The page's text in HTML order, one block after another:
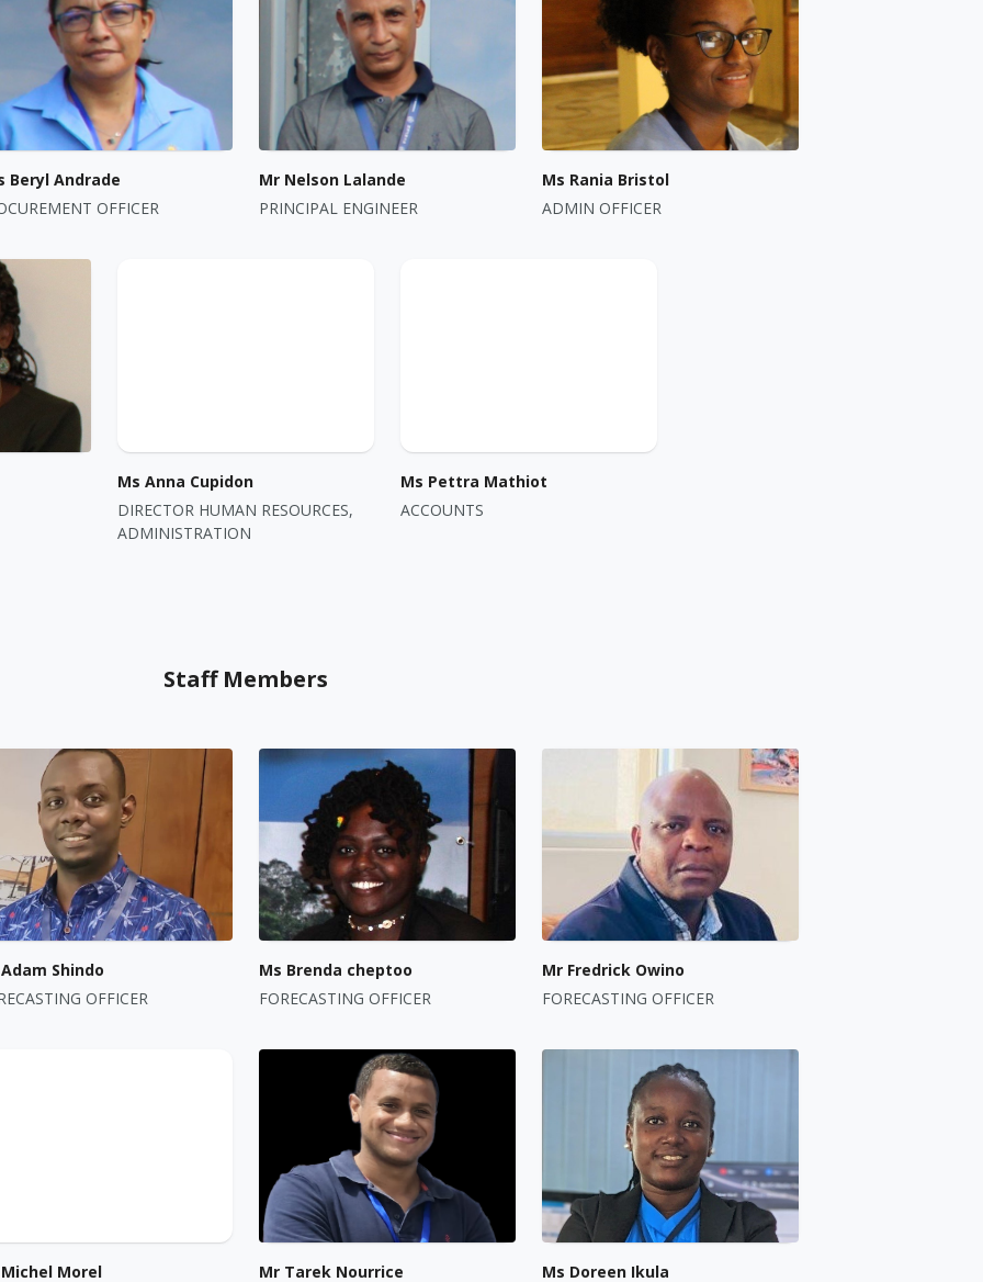
Beryl Andrade
OFFICER
Mr Nelson Lalande
PRINCIPAL ENGINEER
Ms Rania Bristol
ADMIN OFFICER
Ms Anna Cupidon
DIRECTOR HUMAN RESOURCES,
ADMINISTRATION
Ms Pettra Mathiot
ACCOUNTS
Staff Members
Shindo
OFFICER
Ms Brenda cheptoo
FORECASTING OFFICER
Mr Fredrick Owino
FORECASTING OFFICER
Morel Mr Tarek Nourrice Ms Doreen Ikula